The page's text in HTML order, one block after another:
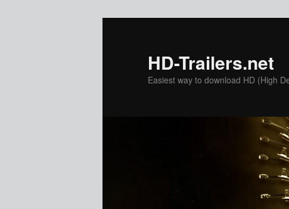
HD-Trailers.net
Easiest way to download HD (High